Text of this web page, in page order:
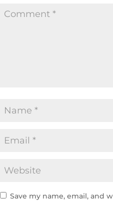
Save my name, email, and